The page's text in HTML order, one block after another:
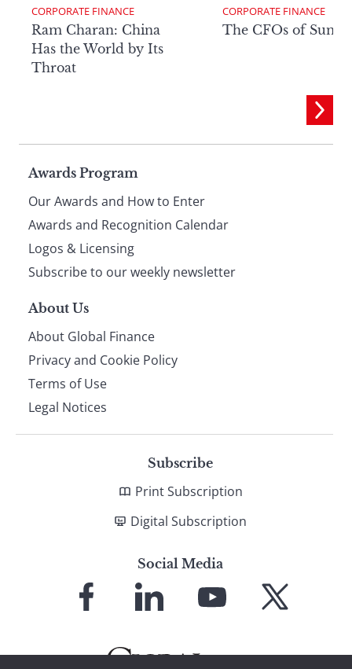
CORPORATE FINANCE
Ram Charan: China
Has the World by Its
Throat
CORPORATE FINANCE
The CFOs of
Page
footer
Awards Program
Our Awards and How to Enter
Awards and Recognition Calendar
Logos & Licensing
Subscribe to our weekly newsletter
About Us
About Global Finance
Privacy and Cookie Policy
Terms of Use
Legal Notices
Subscribe
Print Subscription
Digital Subscription
Social Media
Facebook LinkedIn
YouTube X